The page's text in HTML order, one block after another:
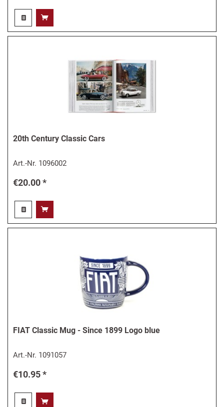
20th Century Classic Cars
Art.-Nr. 1096002
€20.00 *
FIAT Classic Mug - Since 1899 Logo blue
Art.-Nr. 1091057
€10.95 *